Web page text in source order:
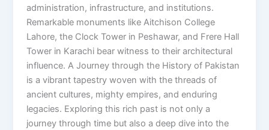
administration, infrastructure, and institutions.
Remarkable monuments like Aitchison College
Lahore, the Clock Tower in Peshawar, and Frere Hall
Tower in Karachi bear witness to their architectural
influence. A Journey through the History of Pakistan
is a vibrant tapestry woven with the threads of
ancient cultures, mighty empires, and enduring
legacies. Exploring this rich past is not only a
journey through time but also a deep dive into the